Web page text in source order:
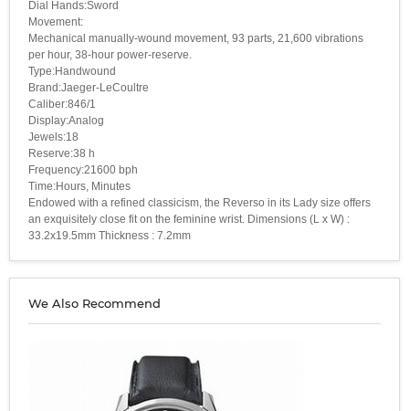
Dial Hands:Sword
Movement:
Mechanical manually-wound movement, 93 parts, 21,600 vibrations
per hour, 38-hour power-reserve.
Type:Handwound
Brand:Jaeger-LeCoultre
Caliber:846/1
Display:Analog
Jewels:18
Reserve:38 h
Frequency:21600 bph
Time:Hours, Minutes
Endowed with a refined classicism, the Reverso in its Lady size offers
an exquisitely close fit on the feminine wrist. Dimensions (L x W) :
33.2x19.5mm Thickness : 7.2mm
We Also Recommend